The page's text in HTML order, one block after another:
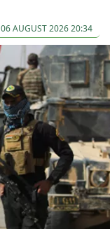
06 AUGUST 2026 20:34